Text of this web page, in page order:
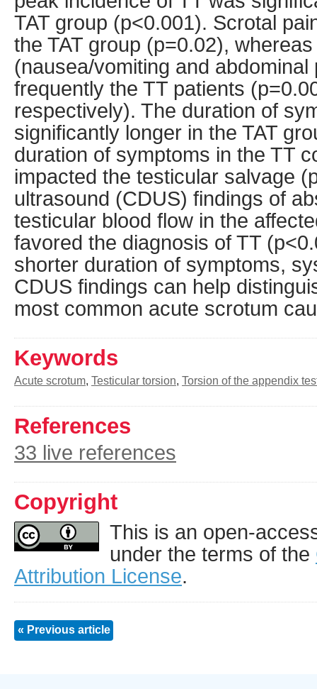
TAT group (p<0.001). Scrotal
the TAT group (p=0.02),
(nausea/vomiting and
frequently the TT patients
respectively). The duration of
significantly longer in the TAT
duration of symptoms in the TT
impacted the testicular salvage
ultrasound (CDUS) findings of
testicular blood flow in the
favored the diagnosis of TT
shorter duration of symptoms,
CDUS findings can help
most common acute scrotum
Keywords
Acute scrotum, Testicular torsion, Torsion of the appendix
References
33 live references
Copyright
This is an open-
under the terms of the
Attribution License.
« Previous article